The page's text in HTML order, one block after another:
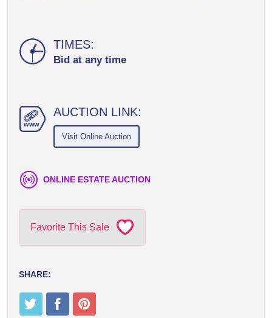
TIMES:
Bid at any time
www
AUCTION LINK:
Visit Online Auction
ONLINE ESTATE AUCTION
Favorite This Sale
SHARE: